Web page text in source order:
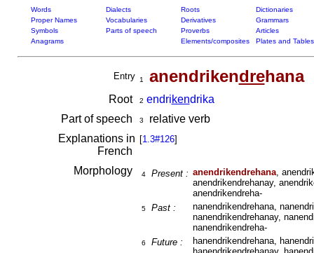
Words Dialects Roots
Dictionaries
Proper Names
Vocabularies Derivatives
Grammars
Symbols
Parts of speech Proverbs
Articles
Anagrams
Elements/composites Plates and Tables
Entry 1 anendrikendrehana
Root 2 endrikendrika
Part of speech
3
relative verb
Explanations in
French
[1.3#126]
Morphology 4 Present : anendrikendrehana,
anendrikendrehanay,
anendrikendreha-
5 Past :
nanendrikendrehana,
nanendrikendrehanay,
nanendrikendreha-
6 Future :
hanendrikendrehana,